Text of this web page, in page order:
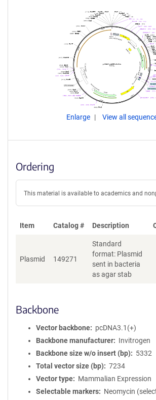
Enlarge View all
Ordering
This material is available to academics and
Item Catalog # Description
Plasmid 149271
Standard
format: Plasmid
sent in bacteria
as agar stab
Backbone
Vector backbone
pcDNA3.1(+)
Backbone manufacturer
Invitrogen
Backbone size w/o insert (bp)
5332
Total vector size (bp)
7234
Vector type
Mammalian Expression
Selectable markers
Neomycin